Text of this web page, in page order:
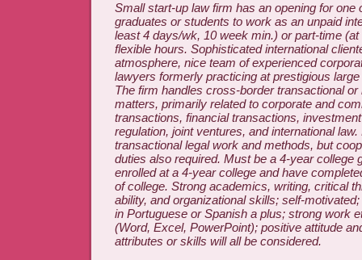
Small start-up law firm has an opening for one
graduates or students to work as an unpaid
least 4 days/wk, 10 week min.) or part-time
flexible hours. Sophisticated international
atmosphere, nice team of experienced
lawyers formerly practicing at prestigious
The firm handles cross-border transactional
matters, primarily related to corporate and
transactions, financial transactions,
regulation, joint ventures, and international
transactional legal work and methods, but
duties also required. Must be a 4-year college
enrolled at a 4-year college and have
of college. Strong academics, writing, critical
ability, and organizational skills; self-
in Portuguese or Spanish a plus; strong work
(Word, Excel, PowerPoint); positive attitude
attributes or skills will all be considered.